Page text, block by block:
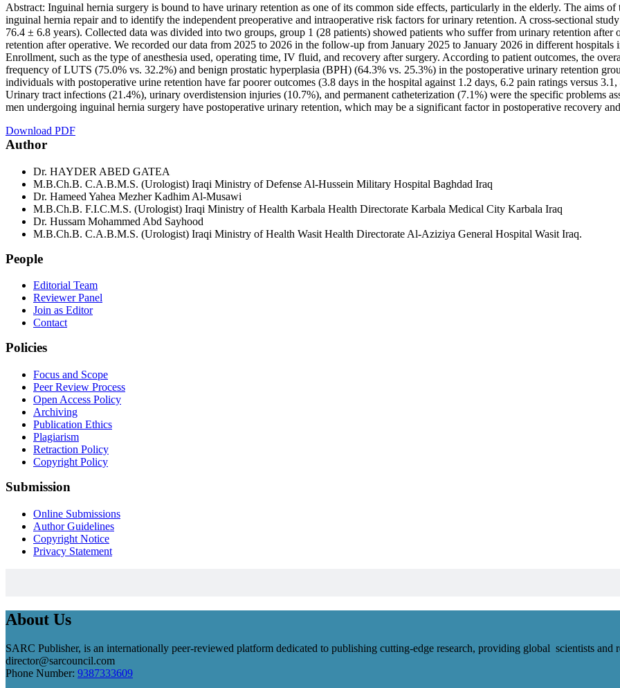
Abstract: Inguinal hernia surgery is bound to have urinary retention as one of its common side effects, particularly in the elderly. The aims
inguinal hernia repair and to identify the independent preoperative and intraoperative risk factors for urinary retention. A cross-sectional
76.4 ± 6.8 years). Collected data was divided into two groups, group 1 (28 patients) showed patients who suffer from urinary retention
retention after operative. We recorded our data from 2025 to 2026 in the follow-up from January 2025 to January 2026 in different
Enrollment, such as the type of anesthesia used, operating time, IV fluid, and recovery after surgery. According to patient outcomes, the
frequency of LUTS (75.0% vs. 32.2%) and benign prostatic hyperplasia (BPH) (64.3% vs. 25.3%) in the postoperative urinary retention
individuals with postoperative urine retention have far poorer outcomes (3.8 days in the hospital against 1.2 days, 6.2 pain ratings versus
Urinary tract infections (21.4%), urinary overdistension injuries (10.7%), and permanent catheterization (7.1%) were the specific problems
men undergoing inguinal hernia surgery have postoperative urinary retention, which may be a significant factor in postoperative recovery
Download PDF
Author
Dr. HAYDER ABED GATEA
M.B.Ch.B. C.A.B.M.S. (Urologist) Iraqi Ministry of Defense Al-Hussein Military Hospital Baghdad Iraq
Dr. Hameed Yahea Mezher Kadhim Al-Musawi
M.B.Ch.B. F.I.C.M.S. (Urologist) Iraqi Ministry of Health Karbala Health Directorate Karbala Medical City Karbala Iraq
Dr. Hussam Mohammed Abd Sayhood
M.B.Ch.B. C.A.B.M.S. (Urologist) Iraqi Ministry of Health Wasit Health Directorate Al-Aziziya General Hospital Wasit Iraq.
People
Editorial Team
Reviewer Panel
Join as Editor
Contact
Policies
Focus and Scope
Peer Review Process
Open Access Policy
Archiving
Publication Ethics
Plagiarism
Retraction Policy
Copyright Policy
Submission
Online Submissions
Author Guidelines
Copyright Notice
Privacy Statement
About Us
SARC Publisher, is an internationally peer-reviewed platform dedicated to publishing cutting-edge research, providing global scientists and
director@sarcouncil.com
Phone Number: 9387333609